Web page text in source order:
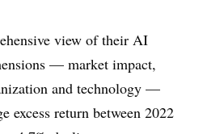
view of their AI
— market impact,
and technology —
excess return between 2022